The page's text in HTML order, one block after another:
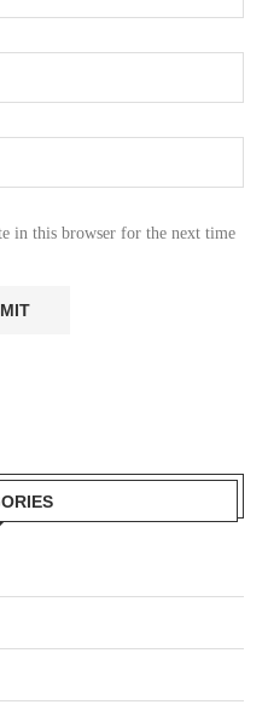
in this browser for the next time